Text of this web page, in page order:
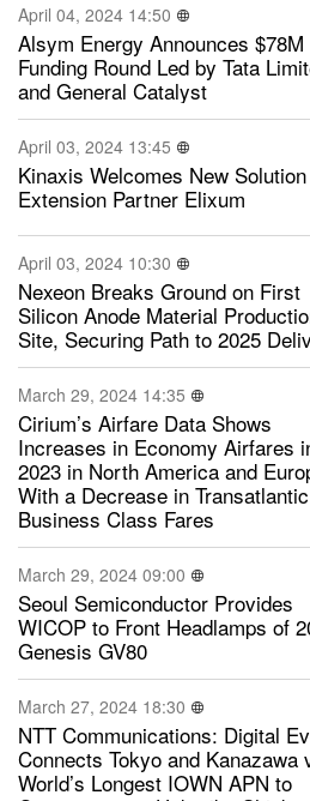
April 04, 2024 14:50
Alsym Energy Announces $78M
Funding Round Led by Tata
and General Catalyst
April 03, 2024 13:45
Kinaxis Welcomes New Solution
Extension Partner Elixum
April 03, 2024 10:30
Nexeon Breaks Ground on First
Silicon Anode Material
Site, Securing Path to 2025
March 29, 2024 14:35
Cirium’s Airfare Data Shows
Increases in Economy Airfares
2023 in North America and
With a Decrease in Transatlantic
Business Class Fares
March 29, 2024 09:00
Seoul Semiconductor Provides
WICOP to Front Headlamps of
Genesis GV80
March 27, 2024 18:30
NTT Communications: Digital
Connects Tokyo and Kanazawa
World’s Longest IOWN APN to